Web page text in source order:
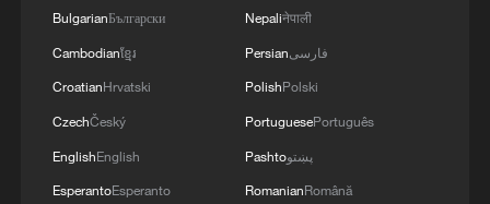
Ali & Friends: Beijing inspires Canadian
composer's piano music
BulgarianБългарски
Cambodianខ្មែរ
CroatianHrvatski
CzechČeský
EnglishEnglish
EsperantoEsperanto
Nepaliनेपाली
Persianفارسی
PolishPolski
PortuguesePortuguês
Pashtoپښتو
RomanianRomână